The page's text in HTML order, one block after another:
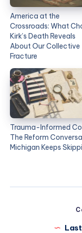
America at the
Crossroads: What
Kirk’s Death Reveals
About Our Collective
Fracture
Trauma-Informed
The Reform
Michigan Keeps